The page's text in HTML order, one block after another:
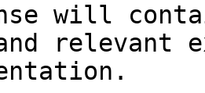
will
relevant